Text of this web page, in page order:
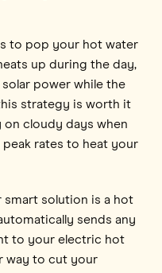
to pop your hot water
up during the day,
power while the
strategy is worth it
cloudy days when
rates to heat your
smart solution is a hot
sends any
to your electric hot
way to cut your